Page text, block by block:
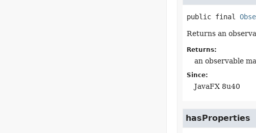
public final
Returns an
Returns:
an observable
Since:
JavaFX 8u40
hasProperties